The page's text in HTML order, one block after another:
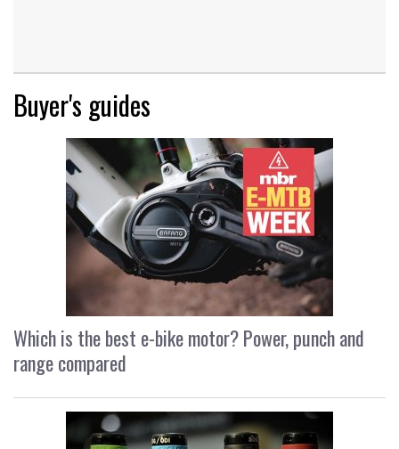
Buyer's guides
Which is the best e-bike motor? Power, punch and
range compared